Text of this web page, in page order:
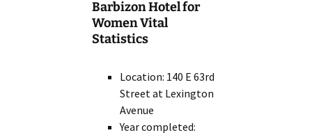
Barbizon Hotel for
Women Vital
Statistics
Location: 140 E 63rd
Street at Lexington
Avenue
Year completed: